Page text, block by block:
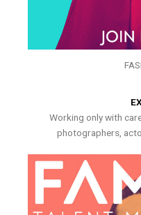
Working only with
photographers,